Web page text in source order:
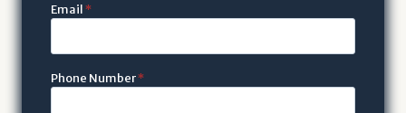
Email*
Phone Number*